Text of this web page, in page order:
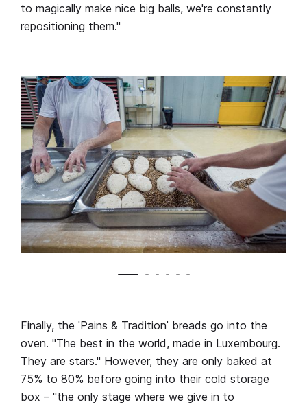
to magically make nice big balls, we're constantly
repositioning them."
Finally, the ˈPains & Traditionˈ breads go into the
oven. "The best in the world, made in Luxembourg.
They are stars." However, they are only baked at
75% to 80% before going into their cold storage
box – "the only stage where we give in to